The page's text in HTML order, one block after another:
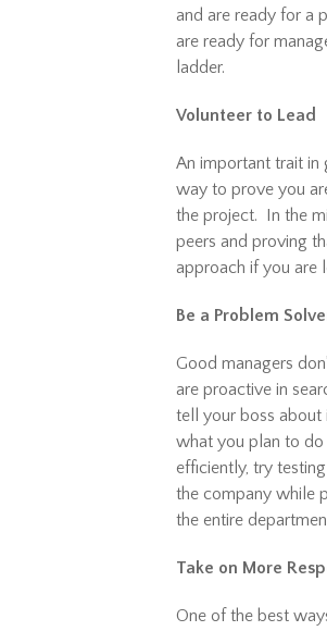
and are ready for a
are ready for
ladder.
Volunteer to Lead
An important trait in
way to prove you
the project. In the
peers and proving
approach if you are
Be a Problem
Good managers
are proactive in
tell your boss
what you plan to
efficiently, try
the company while
the entire
Take on More
One of the best